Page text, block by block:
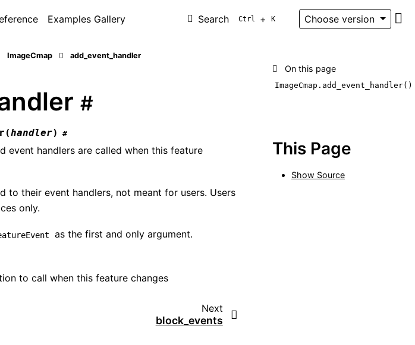
Examples Gallery Search Ctrl + K Choose version
ImageCmap add_event_handler
#
(handler) #
event handlers are called when this feature
to their event handlers, not meant for users. Users
only.
as the first and only argument.
to call when this feature changes
Next
block_events
On this page
ImageCmap.add_event_handler()
This Page
Show Source